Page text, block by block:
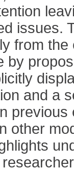
issues.
from
by
and a
previous
other